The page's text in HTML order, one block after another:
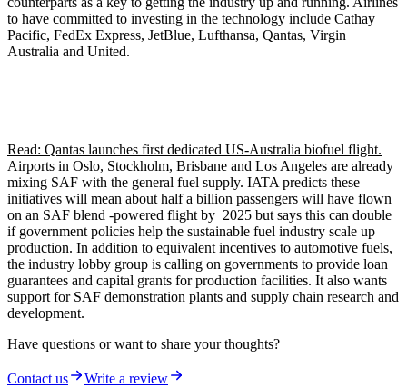
to have committed to investing in the technology include Cathay
Pacific, FedEx Express, JetBlue, Lufthansa, Qantas, Virgin
Australia and United.
Read: Qantas launches first dedicated US-Australia biofuel flight.
Airports in Oslo, Stockholm, Brisbane and Los Angeles are already
mixing SAF with the general fuel supply. IATA predicts these
initiatives will mean about half a billion passengers will have flown
on an SAF blend -powered flight by 2025 but says this can double
if government policies help the sustainable fuel industry scale up
production. In addition to equivalent incentives to automotive fuels,
the industry lobby group is calling on governments to provide loan
guarantees and capital grants for production facilities. It also wants
support for SAF demonstration plants and supply chain research and
development.
Have questions or want to share your thoughts?
Contact us Write a review